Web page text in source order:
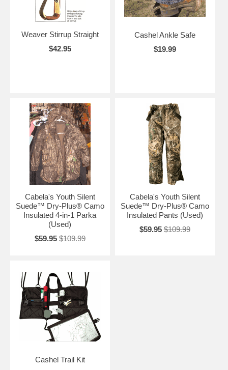
Weaver Stirrup Straight
$42.95
Cashel Ankle Safe
$19.99
Cabela's Youth Silent
Suede™ Dry-Plus® Camo
Insulated 4-in-1 Parka
(Used)
$59.95 $109.99
Cabela's Youth Silent
Suede™ Dry-Plus® Camo
Insulated Pants (Used)
$59.95 $109.99
Cashel Trail Kit